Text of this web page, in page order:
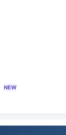
NEW